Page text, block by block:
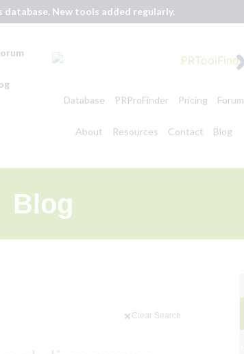
database. New tools added regularly.
Database
PRProFinder Pricing Forum
About Resources Contact Blog
Blog
Clear Search